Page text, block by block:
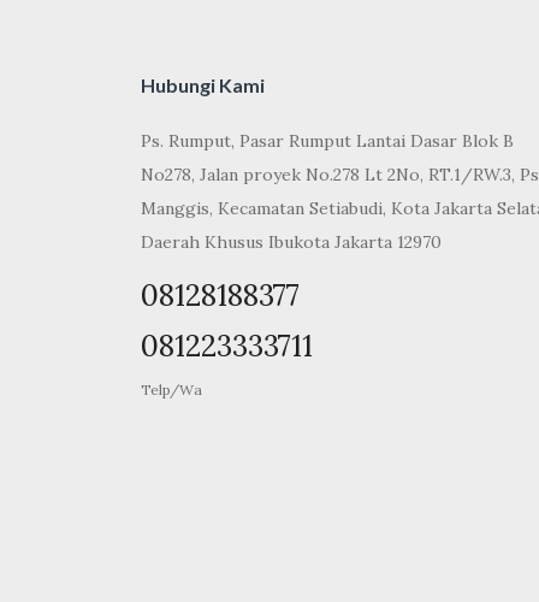
Hubungi Kami
Ps. Rumput, Pasar Rumput Lantai Dasar Blok B
No278, Jalan proyek No.278 Lt 2No, RT.1/RW.3,
Manggis, Kecamatan Setiabudi, Kota Jakarta
Daerah Khusus Ibukota Jakarta 12970
08128188377
081223333711
Telp/Wa